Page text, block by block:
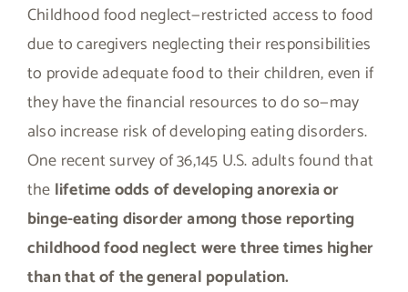
Childhood food neglect—restricted access to food
due to caregivers neglecting their responsibilities
to provide adequate food to their children, even if
they have the financial resources to do so—may
also increase risk of developing eating disorders.
One recent survey of 36,145 U.S. adults found that
the lifetime odds of developing anorexia or
binge-eating disorder among those reporting
childhood food neglect were three times higher
than that of the general population.